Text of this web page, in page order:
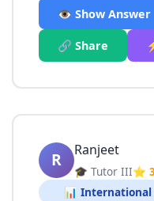
👁️ Show Answer
🔗 Share
R Ranjeet
🎓 Tutor III⭐
📊 International